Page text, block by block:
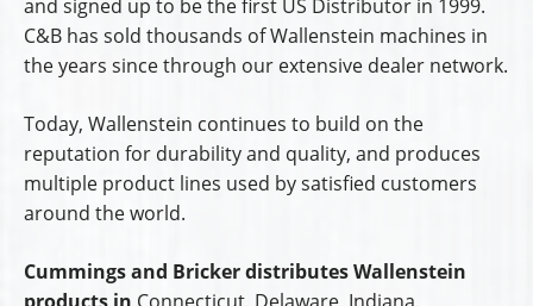
and signed up to be the first US Distributor in 1999.
C&B has sold thousands of Wallenstein machines in
the years since through our extensive dealer network.
Today, Wallenstein continues to build on the
reputation for durability and quality, and produces
multiple product lines used by satisfied customers
around the world.
Cummings and Bricker distributes Wallenstein
products in Connecticut, Delaware, Indiana,